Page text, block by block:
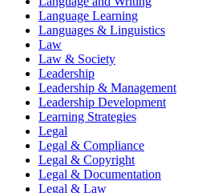
Language Learning
Languages & Linguistics
Law
Law & Society
Leadership
Leadership & Management
Leadership Development
Learning Strategies
Legal
Legal & Compliance
Legal & Copyright
Legal & Documentation
Legal & Law